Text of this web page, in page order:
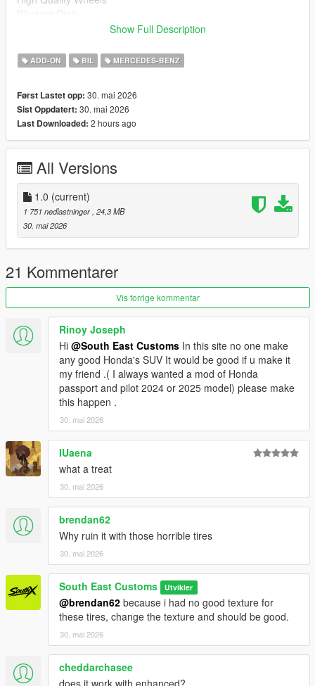
Hands on Steering Wheel
Tintable Windows
Realistic Mirrors
Paint Options:
----# Dual Paint #----
P1 - Bodyshell 1
P2 - N/A
P4 - N/A
P6 - Interior Leather #1
P7 - Interior Plastic
POLYCOUNT:
L0: [RAW]
Vertices: 212k
Polygons: 300k
YFT Size: 7.5MB
YTD Size: 8.3MB
CREDITS:
Car - SouthX
Screenshots - happyendgr
Texturing, Materials, Convert - SouthX
Property of SouthX™ Mods 2026 -
++++ INSTALLATION ++++
Installation for add-on:
1. Drag the folder (300slsx) into dlcpacks
(mods>update>x64>dlcpacks)
2. Edit dlclist (mods>update>update.rpf>common>data>) and
add this line under the previous line:
dlcpacks:/300slsx/
3. Save dlclist and enjoy
"Spawn name: 300slsx"
Show Full Description
ADD-ON BIL MERCEDES-BENZ
Først Lastet opp: 30. mai 2026
Sist Oppdatert: 30. mai 2026
Last Downloaded: 2 hours ago
All Versions
1.0 (current)
1 751 nedlastninger, 24,3 MB
30. mai 2026
21 Kommentarer
Vis forrige kommentar
Rinoy Joseph
Hi @South East Customs In this site no one make
any good Honda's SUV It would be good if u make it
my friend .( I always wanted a mod of Honda
passport and pilot 2024 or 2025 model) please make
this happen .
30. mai 2026
IUaena
what a treat
30. mai 2026
brendan62
Why ruin it with those horrible tires
30. mai 2026
South East Customs Utvikler
@brendan62 because i had no good texture for
these tires, change the texture and should be good.
30. mai 2026
cheddarchasee